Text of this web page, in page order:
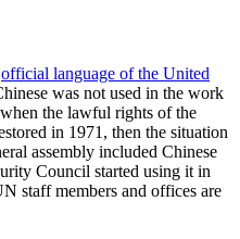
official language of the United
was not used in the work
the lawful rights of the
in 1971, then the situation
assembly included Chinese
Council started using it in
staff members and offices are